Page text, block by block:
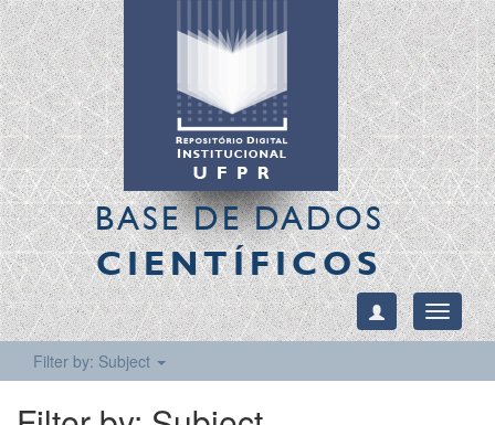
BASE DE DADOS
CIENTÍFICOS
Toggle
Filter by: Subject